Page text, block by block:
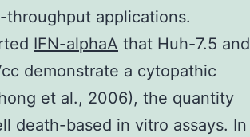
applications.
IFN-alphaA that Huh-7.5 and
demonstrate a cytopathic
et al., 2006), the quantity
death-based in vitro assays. In